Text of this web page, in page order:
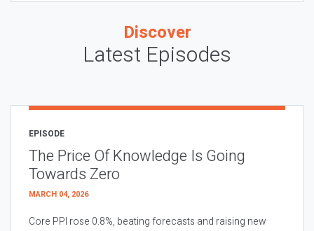
Discover
Latest Episodes
EPISODE
The Price Of Knowledge Is Going
Towards Zero
MARCH 04, 2026
Core PPI rose 0.8%, beating forecasts and raising new